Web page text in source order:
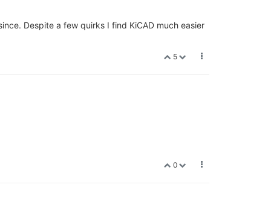
Despite a few quirks I find KiCAD much easier
5
0